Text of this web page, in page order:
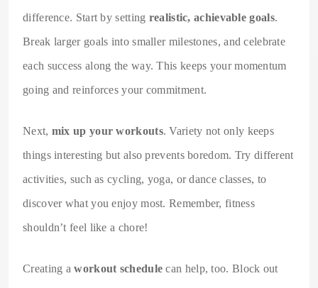
difference. Start by setting realistic, achievable goals.
Break larger goals into smaller milestones, and celebrate
each success along the way. This keeps your momentum
going and reinforces your commitment.
Next, mix up your workouts. Variety not only keeps
things interesting but also prevents boredom. Try different
activities, such as cycling, yoga, or dance classes, to
discover what you enjoy most. Remember, fitness
shouldn’t feel like a chore!
Creating aworkout schedule can help, too. Block out